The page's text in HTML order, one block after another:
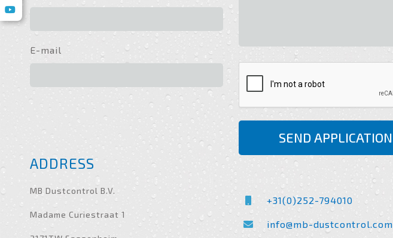
E-mail
SEND APPLICATION
ADDRESS
MB Dustcontrol B.V.
Madame Curiestraat 1
+31(0)252-794010
info@mb-dustcontrol.com